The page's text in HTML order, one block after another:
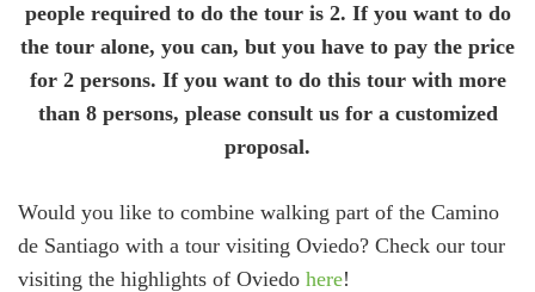
people required to do the tour is 2. If you want to do
the tour alone, you can, but you have to pay the price
for 2 persons. If you want to do this tour with more
than 8 persons, please consult us for a customized
proposal.
Would you like to combine walking part of the Camino
de Santiago with a tour visiting Oviedo? Check our tour
visiting the highlights of Oviedo here!